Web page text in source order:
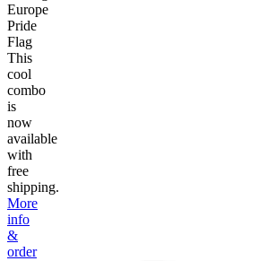
Europe
Pride
Flag
This
cool
combo
is
now
available
with
free
shipping.
More
info
&
order